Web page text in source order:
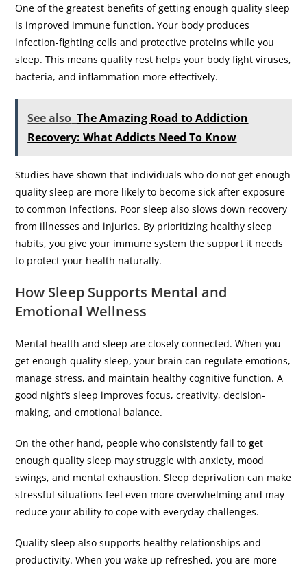
One of the greatest benefits of getting enough quality sleep
is improved immune function. Your body produces
infection-fighting cells and protective proteins while you
sleep. This means quality rest helps your body fight viruses,
bacteria, and inflammation more effectively.
See also The Amazing Road to Addiction
Recovery: What Addicts Need To Know
Studies have shown that individuals who do not get enough
quality sleep are more likely to become sick after exposure
to common infections. Poor sleep also slows down recovery
from illnesses and injuries. By prioritizing healthy sleep
habits, you give your immune system the support it needs
to protect your health naturally.
How Sleep Supports Mental and
Emotional Wellness
Mental health and sleep are closely connected. When you
get enough quality sleep, your brain can regulate emotions,
manage stress, and maintain healthy cognitive function. A
good night’s sleep improves focus, creativity, decision-
making, and emotional balance.
On the other hand, people who consistently fail toget
enough quality sleep may struggle with anxiety, mood
swings, and mental exhaustion. Sleep deprivation can make
stressful situations feel even more overwhelming and may
reduce your ability to cope with everyday challenges.
Quality sleep also supports healthy relationships and
productivity. When you wake up refreshed, you are more